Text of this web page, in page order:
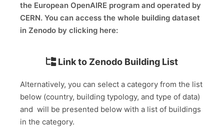
the European OpenAIRE program and operated by
CERN. You can access the whole building dataset
in Zenodo by clicking here:
Link to Zenodo Building List
Alternatively, you can select a category from the list
below (country, building typology, and type of data)
and will be presented below with a list of buildings
in the category.